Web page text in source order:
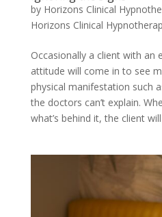
by Horizons Clinical
Horizons Clinical
Occasionally a client with an
attitude will come in to see
physical manifestation such
the doctors can’t explain.
what’s behind it, the client